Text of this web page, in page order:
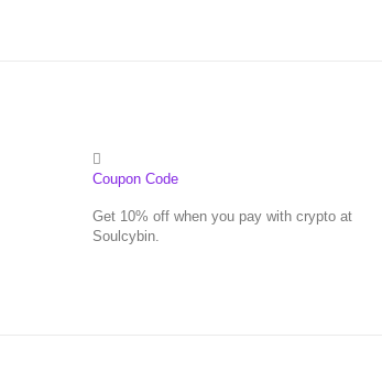
Coupon Code
Get 10% off when you pay with crypto at
Soulcybin.